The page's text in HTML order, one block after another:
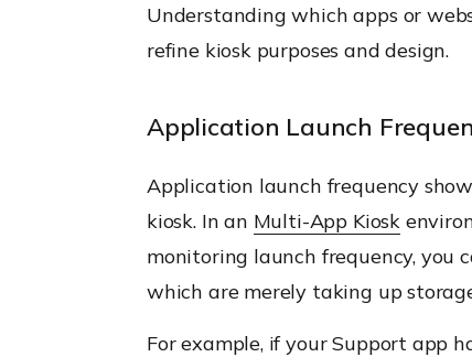
Understanding which apps or
refine kiosk purposes and design.
Application Launch
Application launch frequency
kiosk. In an Multi-App Kiosk
monitoring launch frequency, you
which are merely taking up
For example, if your Support app